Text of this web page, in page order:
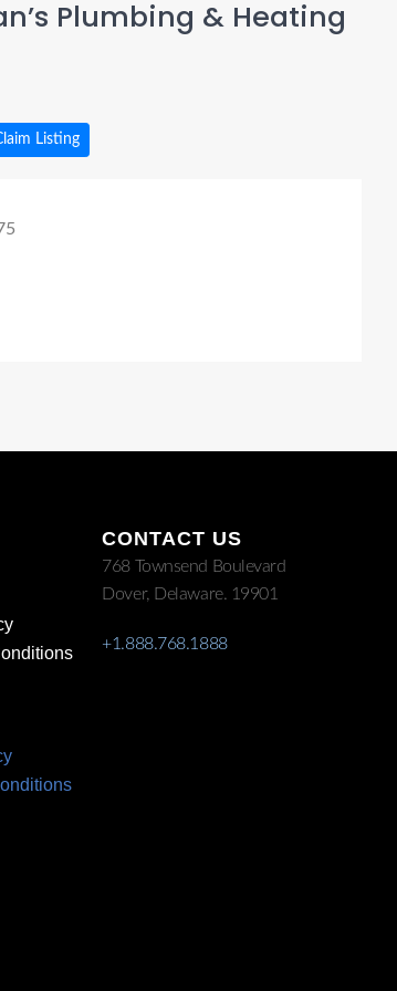
Plumbing & Heating
Listing
CONTACT US
768 Townsend Boulevard
Dover, Delaware. 19901
+1.888.768.1888